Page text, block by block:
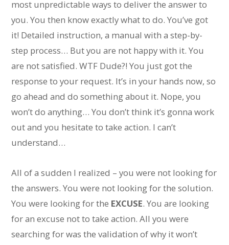
most unpredictable ways to deliver the answer to
you. You then know exactly what to do. You’ve got
it! Detailed instruction, a manual with a step-by-
step process… But you are not happy with it. You
are not satisfied. WTF Dude?! You just got the
response to your request. It’s in your hands now, so
go ahead and do something about it. Nope, you
won’t do anything… You don’t think it’s gonna work
out and you hesitate to take action. I can’t
understand…
All of a sudden I realized – you were not looking for
the answers. You were not looking for the solution.
You were looking for the EXCUSE. You are looking
for an excuse not to take action. All you were
searching for was the validation of why it won’t